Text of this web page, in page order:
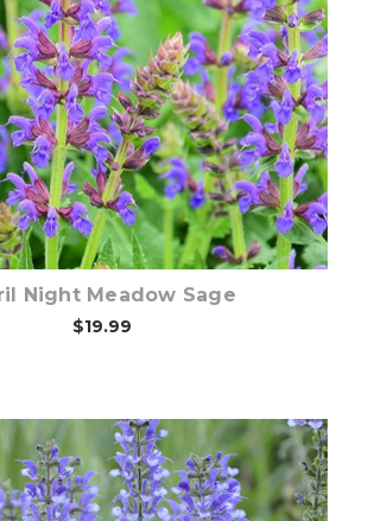
Choose Options
Night Meadow Sage
$19.99